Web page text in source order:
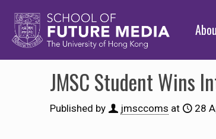
JMSC Student Wins
Published by jmsccoms at 28